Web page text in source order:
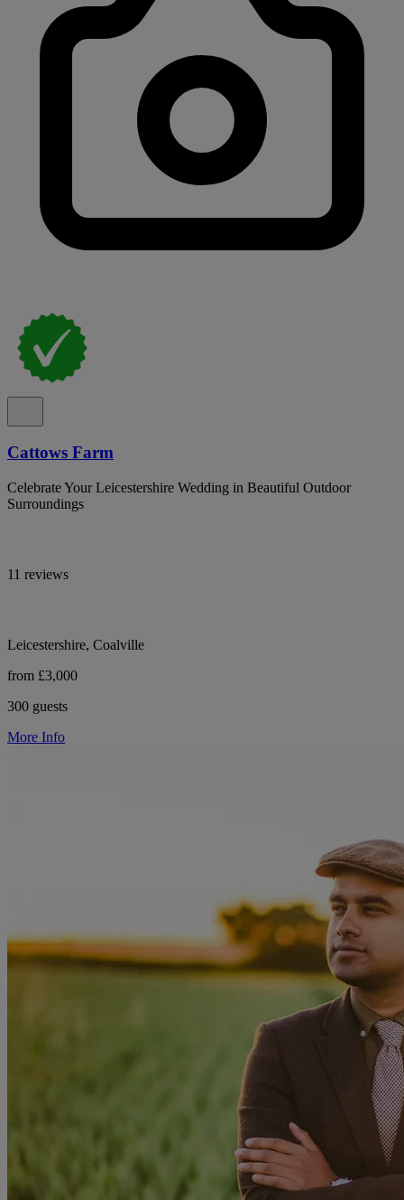
Cattows Farm
Celebrate Your Leicestershire Wedding in Beautiful Outdoor
Surroundings
11 reviews
Leicestershire, Coalville
from £3,000
300 guests
More Info